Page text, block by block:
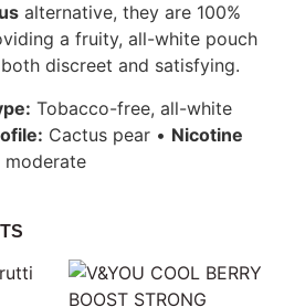
alternative, they are 100%
a fruity, all-white pouch
discreet and satisfying.
Tobacco-free, all-white
Cactus pear • Nicotine